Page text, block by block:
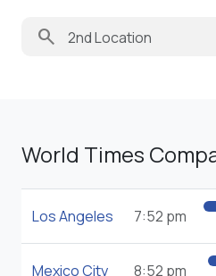
search
World Times
Los Angeles 7:52 pm
Mexico City 8:52 pm